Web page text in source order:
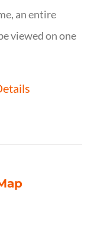
an entire
viewed on one